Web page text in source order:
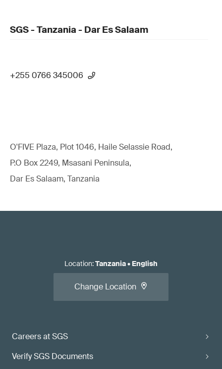
SGS - Tanzania - Dar Es Salaam
+255 0766 345006
O'FIVE Plaza, Plot 1046, Haile Selassie Road,
P.O Box 2249, Msasani Peninsula,
Dar Es Salaam, Tanzania
Careers at SGS
Verify SGS Documents
Location:Tanzania• English
Change Location